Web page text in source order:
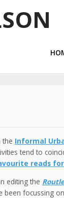
the Informal
tend to
reads for
editing the
been focussing on